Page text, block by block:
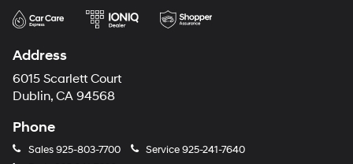
Address
6015 Scarlett Court
Dublin, CA 94568
Phone
Sales925-803-7700 Service925-241-7640